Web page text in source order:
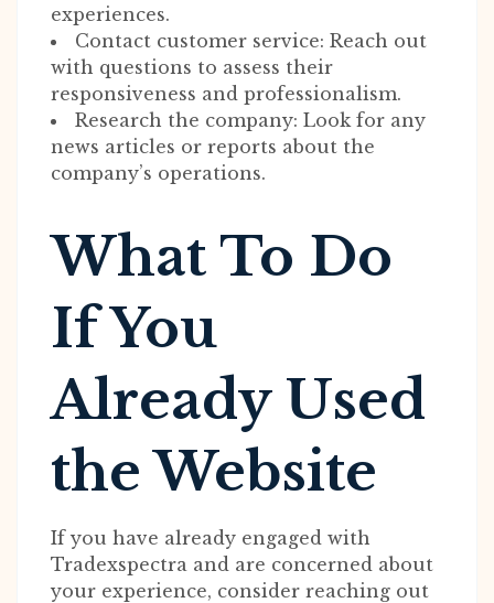
experiences.
Contact customer service: Reach out
with questions to assess their
responsiveness and professionalism.
Research the company: Look for any
news articles or reports about the
company’s operations.
What To Do
If You
Already Used
the Website
If you have already engaged with
Tradexspectra and are concerned about
your experience, consider reaching out